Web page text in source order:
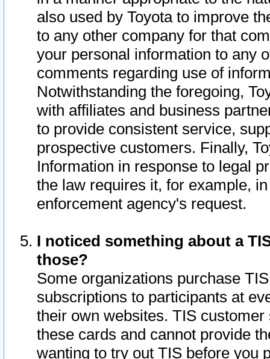
also used by Toyota to improve
to any other company for that
your personal information to any
comments regarding use of
Notwithstanding the foregoing,
with affiliates and business
to provide consistent service,
prospective customers. Finally,
Information in response to legal
the law requires it, for example,
enforcement agency's request.
I noticed something about a
those?
Some organizations purchase
subscriptions to participants at
their own websites. TIS
these cards and cannot provide
wanting to try out TIS before you